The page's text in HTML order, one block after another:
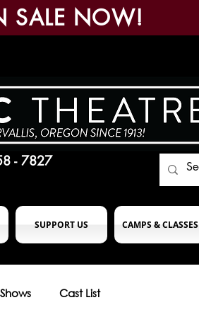
SALE NOW!
- 7827
SUPPORT US CAMPS & CLASSES
Shows Cast List